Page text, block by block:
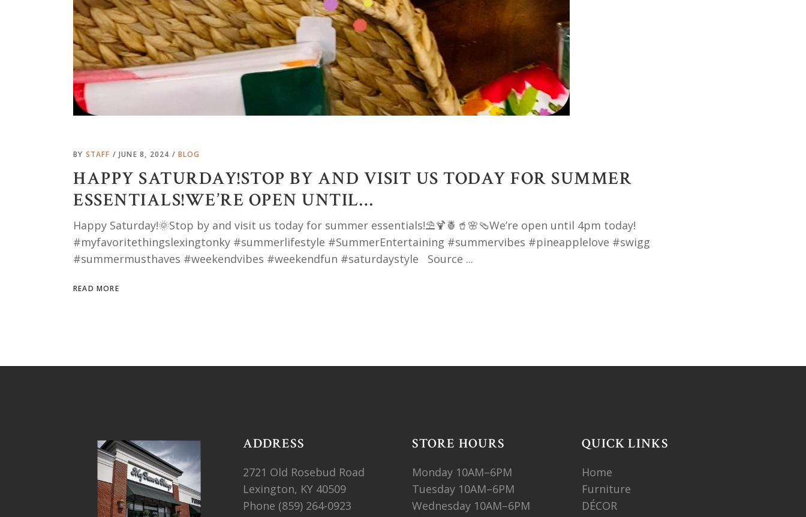
BY STAFF JUNE 8, 2024 BLOG
HAPPY SATURDAY!STOP BY AND VISIT US TODAY FOR SUMMER
ESSENTIALS!WE’RE OPEN UNTIL…
Happy Saturday!🌞Stop by and visit us today for summer essentials!⛱️🍹🍍🥤🌸🩴We’re open until 4pm today!
#myfavoritethingslexingtonky #summerlifestyle #SummerEntertaining #summervibes #pineapplelove #swigg
#summermusthaves #weekendvibes #weekendfun #saturdaystyle Source
READ MORE
ADDRESS
2721 Old Rosebud Road
Lexington, KY 40509
Phone (859) 264-0923
STORE HOURS
Monday 10AM–6PM
Tuesday 10AM–6PM
Wednesday 10AM–6PM
QUICK LINKS
Home
Furniture
DÉCOR